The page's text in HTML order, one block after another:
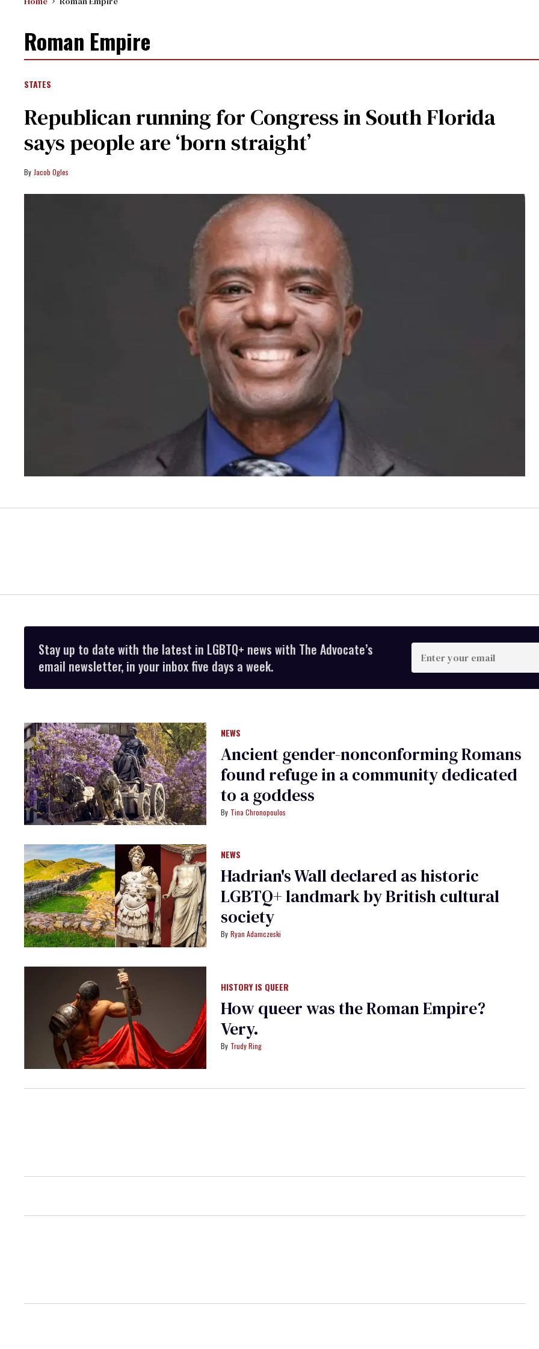
Roman Empire
STATES
Republican running for Congress in South Florida
says people are ‘born straight’
Jacob Ogles
Stay up to date with the latest in LGBTQ+ news with The Advocate’s
email newsletter, in your inbox five days a week.
Enter
your
email
NEWS
Ancient gender-nonconforming Romans
found refuge in a community dedicated
to a goddess
Tina Chronopoulos
NEWS
Hadrian's Wall declared as historic
LGBTQ+ landmark by British cultural
society
Ryan Adamczeski
HISTORY IS QUEER
How queer was the Roman Empire?
Very.
Trudy Ring